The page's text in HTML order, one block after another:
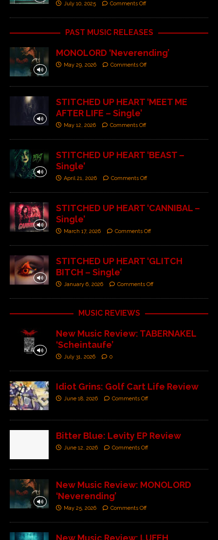
July 10, 2025 Comments Off
PAST MUSIC RELEASES
MONOLORD ‘Neverending’
May 29, 2026 Comments Off
STITCHED UP HEART ‘MEET ME
AFTER LIFE – Single’
May 12, 2026 Comments Off
STITCHED UP HEART ‘BEAST –
Single’
April 21, 2026 Comments Off
STITCHED UP HEART ‘CANNIBAL –
Single’
March 17, 2026 Comments Off
STITCHED UP HEART ‘GLITCH
BITCH – Single’
January 6, 2026 Comments Off
MUSIC REVIEWS
New Music Review: TABERNAKEL
‘Scheintaufe’
July 31, 2026 0
Idiot Grins: Golf Cart Life Review
June 18, 2026 Comments Off
Bitter Blue: Levity EP Review
June 12, 2026 Comments Off
New Music Review: MONOLORD
‘Neverending’
May 25, 2026 Comments Off